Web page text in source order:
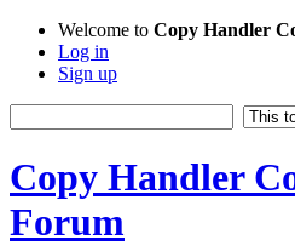
Welcome to Copy Handler
Log in
Sign up
Copy Handler
Forum